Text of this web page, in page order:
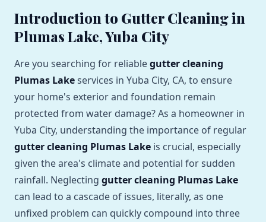
Introduction to Gutter Cleaning in
Plumas Lake, Yuba City
Are you searching for reliablegutter cleaning
Plumas Lakeservices in Yuba City, CA, to ensure
your home's exterior and foundation remain
protected from water damage? As a homeowner in
Yuba City, understanding the importance of regular
gutter cleaning Plumas Lake is crucial, especially
given the area's climate and potential for sudden
rainfall. Neglecting gutter cleaning Plumas Lake
can lead to a cascade of issues, literally, as one
unfixed problem can quickly compound into three